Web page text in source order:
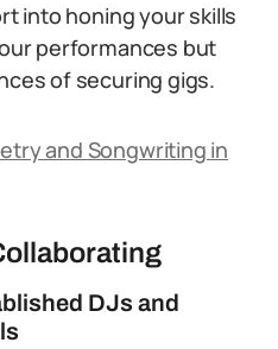
into honing your skills
performances but
of securing gigs.
and Songwriting in
DJs and